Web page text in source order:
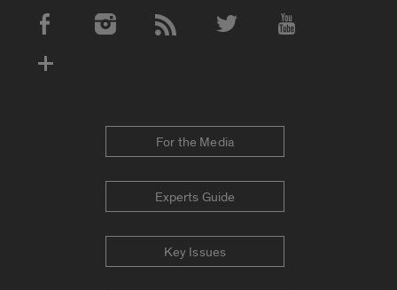
Social Media Accounts
For the Media
Experts Guide
Key Issues